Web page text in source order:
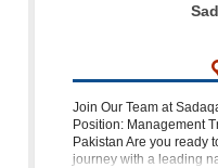
Join Our Team at
Position: Management
Pakistan Are you ready
journey with a leading